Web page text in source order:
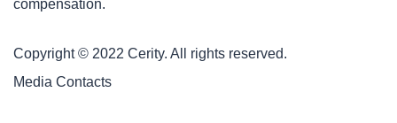
compensation.
Copyright © 2022 Cerity. All rights reserved.
Media Contacts